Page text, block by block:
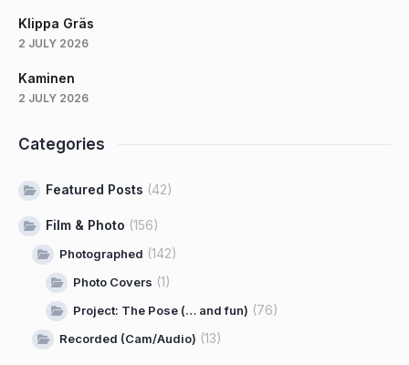
Klippa Gräs
2 JULY 2026
Kaminen
2 JULY 2026
Categories
Featured Posts (42)
Film & Photo (156)
Photographed (142)
Photo Covers (1)
Project: The Pose (… and fun) (76)
Recorded (Cam/Audio) (13)